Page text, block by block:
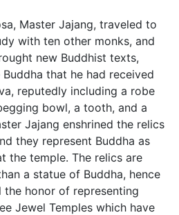
Master Jajang, traveled to
with ten other monks, and
new Buddhist texts,
that he had received
reputedly including a robe
bowl, a tooth, and a
Jajang enshrined the relics
they represent Buddha as
the temple. The relics are
a statue of Buddha, hence
the honor of representing
Jewel Temples which have